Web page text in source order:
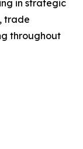
in strategic
trade
throughout